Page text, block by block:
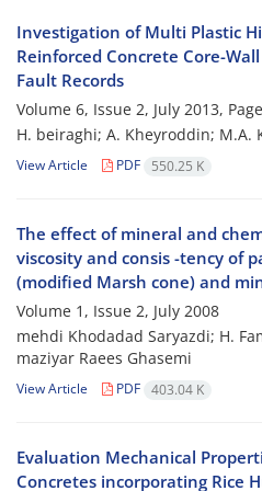
Investigation of Multi Plastic
Reinforced Concrete Core-
Fault Records
Volume 6, Issue 2, July 2013,
H. beiraghi; A. Kheyroddin; M.A.
View Article PDF 550.25 K
The effect of mineral and
viscosity and consis -tency of
(modified Marsh cone) and
Volume 1, Issue 2, July 2008
mehdi Khodadad Saryazdi; H.
maziyar Raees Ghasemi
View Article PDF 403.04 K
Evaluation Mechanical
Concretes incorporating Rice